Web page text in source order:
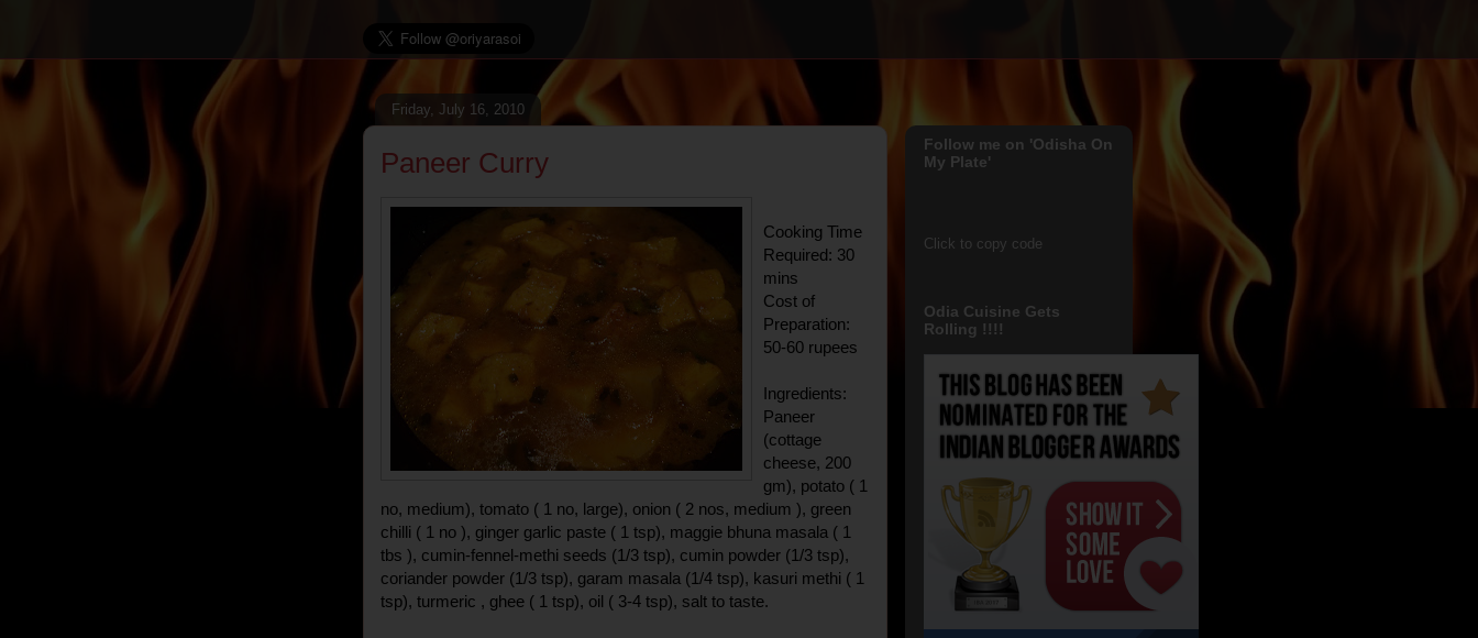
Friday, July 16, 2010
Paneer Curry
Cooking Time
Required: 30
mins
Cost of
Preparation:
50-60 rupees
Ingredients:
Paneer
(cottage
cheese, 200
gm), potato ( 1
no, medium), tomato ( 1 no, large), onion ( 2 nos, medium ), green
chilli ( 1 no ), ginger garlic paste ( 1 tsp), maggie bhuna masala ( 1
tbs ), cumin-fennel-methi seeds (1/3 tsp), cumin powder (1/3 tsp),
coriander powder (1/3 tsp), garam masala (1/4 tsp), kasuri methi ( 1
tsp), turmeric , ghee ( 1 tsp), oil ( 3-4 tsp), salt to taste.
Follow me on 'Odisha On
My Plate'
Click to copy code
Odia Cuisine Gets
Rolling !!!!